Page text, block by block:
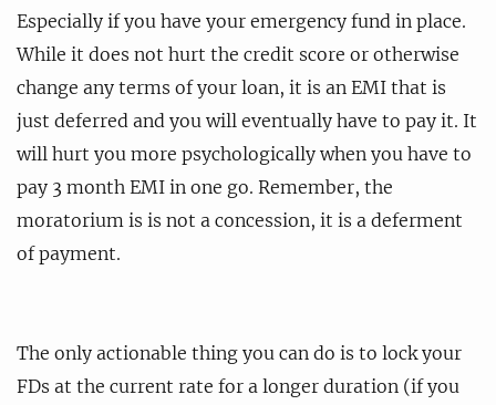
Especially if you have your emergency fund in place.
While it does not hurt the credit score or otherwise
change any terms of your loan, it is an EMI that is
just deferred and you will eventually have to pay it. It
will hurt you more psychologically when you have to
pay 3 month EMI in one go. Remember, the
moratorium is is not a concession, it is a deferment
of payment.
The only actionable thing you can do is to lock your
FDs at the current rate for a longer duration (if you